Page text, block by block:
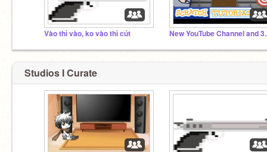
Vào thì vào, ko vào thì cút New
Studios I Curate